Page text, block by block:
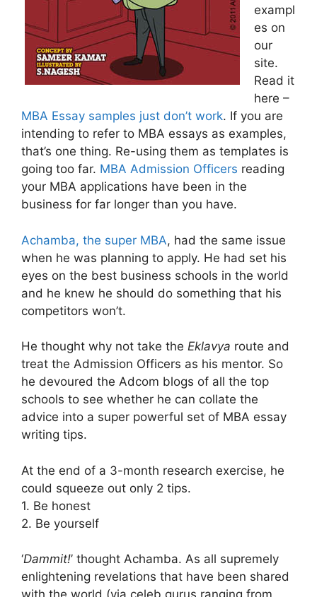
exampl
es on
our
site.
Read it
here –
MBA Essay samples just don’t work. If you are
intending to refer to MBA essays as examples,
that’s one thing. Re-using them as templates is
going too far. MBA Admission Officers reading
your MBA applications have been in the
business for far longer than you have.
Achamba, the super MBA, had the same issue
when he was planning to apply. He had set his
eyes on the best business schools in the world
and he knew he should do something that his
competitors won’t.
He thought why not take the Eklavya route and
treat the Admission Officers as his mentor. So
he devoured the Adcom blogs of all the top
schools to see whether he can collate the
advice into a super powerful set of MBA essay
writing tips.
At the end of a 3-month research exercise, he
could squeeze out only 2 tips.
1. Be honest
2. Be yourself
‘Dammit!’ thought Achamba. As all supremely
enlightening revelations that have been shared
with the world (via celeb gurus ranging from